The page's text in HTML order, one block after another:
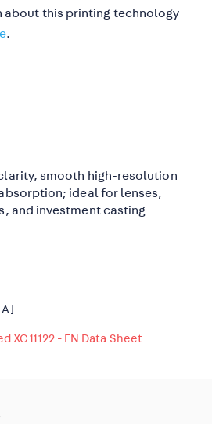
about this printing technology
.
smooth high-resolution
ideal for lenses,
and investment casting
XC 11122 - EN Data Sheet